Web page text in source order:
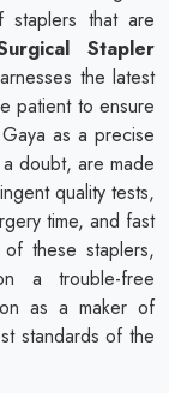
that are
Stapler
the latest
patient to ensure
as a precise
doubt, are made
quality tests,
time, and fast
these staplers,
a trouble-free
as a maker of
standards of the